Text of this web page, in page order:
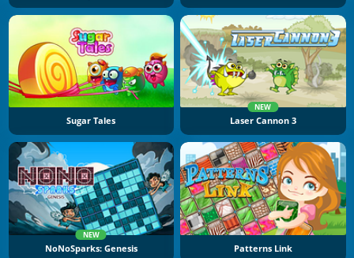
Sugar Tales
NEW
Laser Cannon 3
NEW
NoNoSparks: Genesis Patterns Link